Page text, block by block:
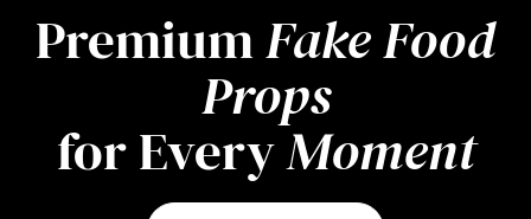
PremiumFake Food
Props
for EveryMoment